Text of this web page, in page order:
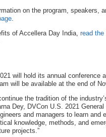
on the program, speakers,
of Accellera Day India, read the
will hold its annual conference
will be available at the end of
the tradition of the
Dey, DVCon U.S. 2021 General
and managers to learn and
knowledge, methods, and
projects.”